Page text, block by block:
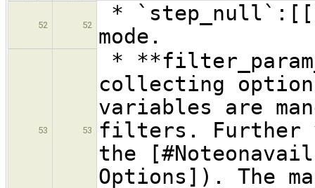
52 52
*
mode.
53 53
*
collecting
variables are
filters. Further
the
Options]). The